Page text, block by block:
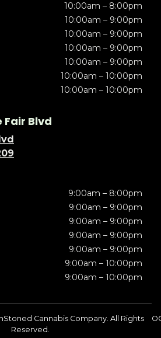
10:00am – 8:00pm
10:00am – 9:00pm
10:00am – 9:00pm
10:00am – 9:00pm
10:00am – 9:00pm
10:00am – 10:00pm
10:00am – 10:00pm
Fair Blvd
9:00am – 8:00pm
9:00am – 9:00pm
9:00am – 9:00pm
9:00am – 9:00pm
9:00am – 9:00pm
9:00am – 10:00pm
9:00am – 10:00pm
Cannabis Company. All Rights
Reserved.